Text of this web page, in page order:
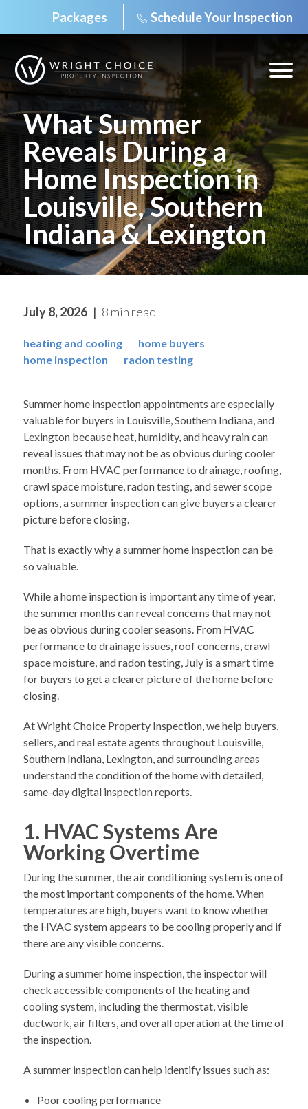
Skip
content
Packages Schedule Your Inspection
Open
What Summer
Reveals During a
Home Inspection in
Louisville, Southern
Indiana & Lexington
July 8, 2026 8 min read
heating and cooling
home buyers
home inspection
radon testing
Summer home inspection appointments are especially
valuable for buyers in Louisville, Southern Indiana, and
Lexington because heat, humidity, and heavy rain can
reveal issues that may not be as obvious during cooler
months. From HVAC performance to drainage, roofing,
crawl space moisture, radon testing, and sewer scope
options, a summer inspection can give buyers a clearer
picture before closing.
That is exactly why a summer home inspection can be
so valuable.
While a home inspection is important any time of year,
the summer months can reveal concerns that may not
be as obvious during cooler seasons. From HVAC
performance to drainage issues, roof concerns, crawl
space moisture, and radon testing, July is a smart time
for buyers to get a clearer picture of the home before
closing.
At Wright Choice Property Inspection, we help buyers,
sellers, and real estate agents throughout Louisville,
Southern Indiana, Lexington, and surrounding areas
understand the condition of the home with detailed,
same-day digital inspection reports.
1. HVAC Systems Are
Working Overtime
During the summer, the air conditioning system is one of
the most important components of the home. When
temperatures are high, buyers want to know whether
the HVAC system appears to be cooling properly and if
there are any visible concerns.
During a summer home inspection, the inspector will
check accessible components of the heating and
cooling system, including the thermostat, visible
ductwork, air filters, and overall operation at the time of
the inspection.
A summer inspection can help identify issues such as:
Poor cooling performance